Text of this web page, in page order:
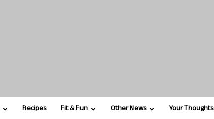
Recipes Fit & Fun Other News Your Thoughts